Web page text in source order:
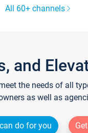
All 60+ channels
and
the needs of all
as well as
do for you